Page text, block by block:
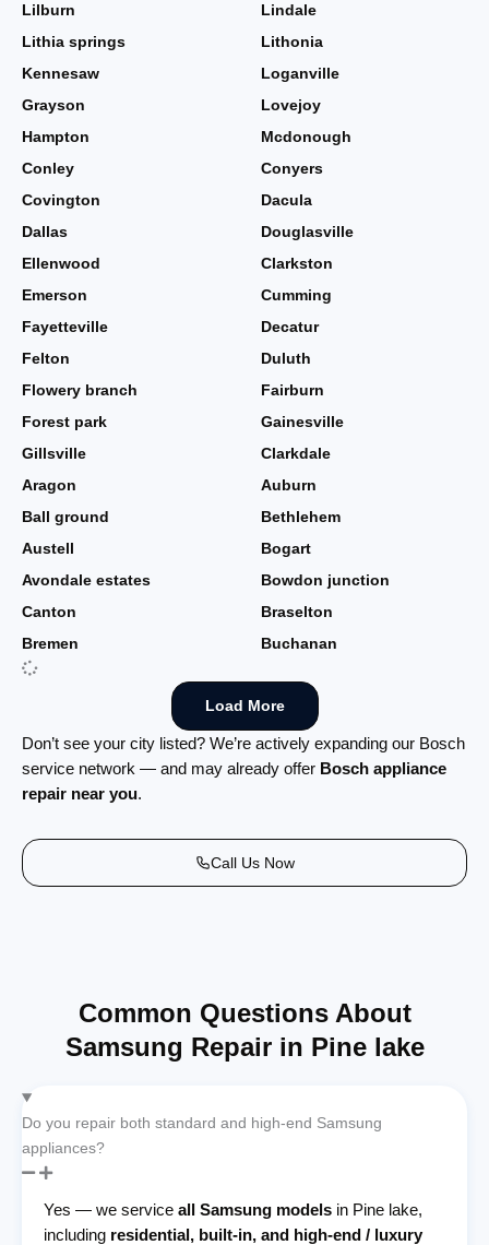
Lilburn
Lindale
Lithia springs
Lithonia
Kennesaw
Loganville
Grayson
Lovejoy
Hampton
Mcdonough
Conley
Conyers
Covington
Dacula
Dallas
Douglasville
Ellenwood
Clarkston
Emerson
Cumming
Fayetteville
Decatur
Felton
Duluth
Flowery branch
Fairburn
Forest park
Gainesville
Gillsville
Clarkdale
Aragon
Auburn
Ball ground
Bethlehem
Austell
Bogart
Avondale estates
Bowdon junction
Canton
Braselton
Bremen
Buchanan
Load More
Don’t see your city listed? We’re actively expanding our Bosch
service network — and may already offer Bosch appliance
repair near you.
Call Us Now
Common Questions About
Samsung Repair in Pine lake
Do you repair both standard and high-end Samsung
appliances?
Yes — we service all Samsung models in Pine lake,
including residential, built-in, and high-end / luxury